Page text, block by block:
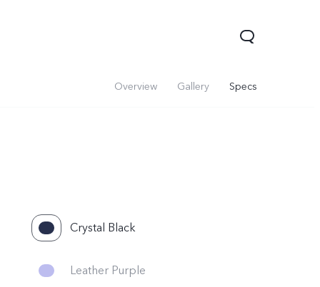
Overview Gallery Specs
Crystal Black
Leather Purple